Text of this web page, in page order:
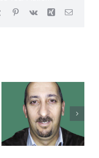
TumblrPinterest
Vk Xing Email
Dr. Smail Daoudi